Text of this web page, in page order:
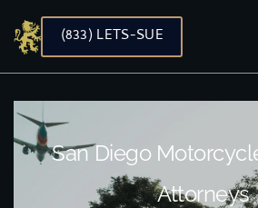
Skip to main content
(833) LETS-SUE
San Diego
Attorneys